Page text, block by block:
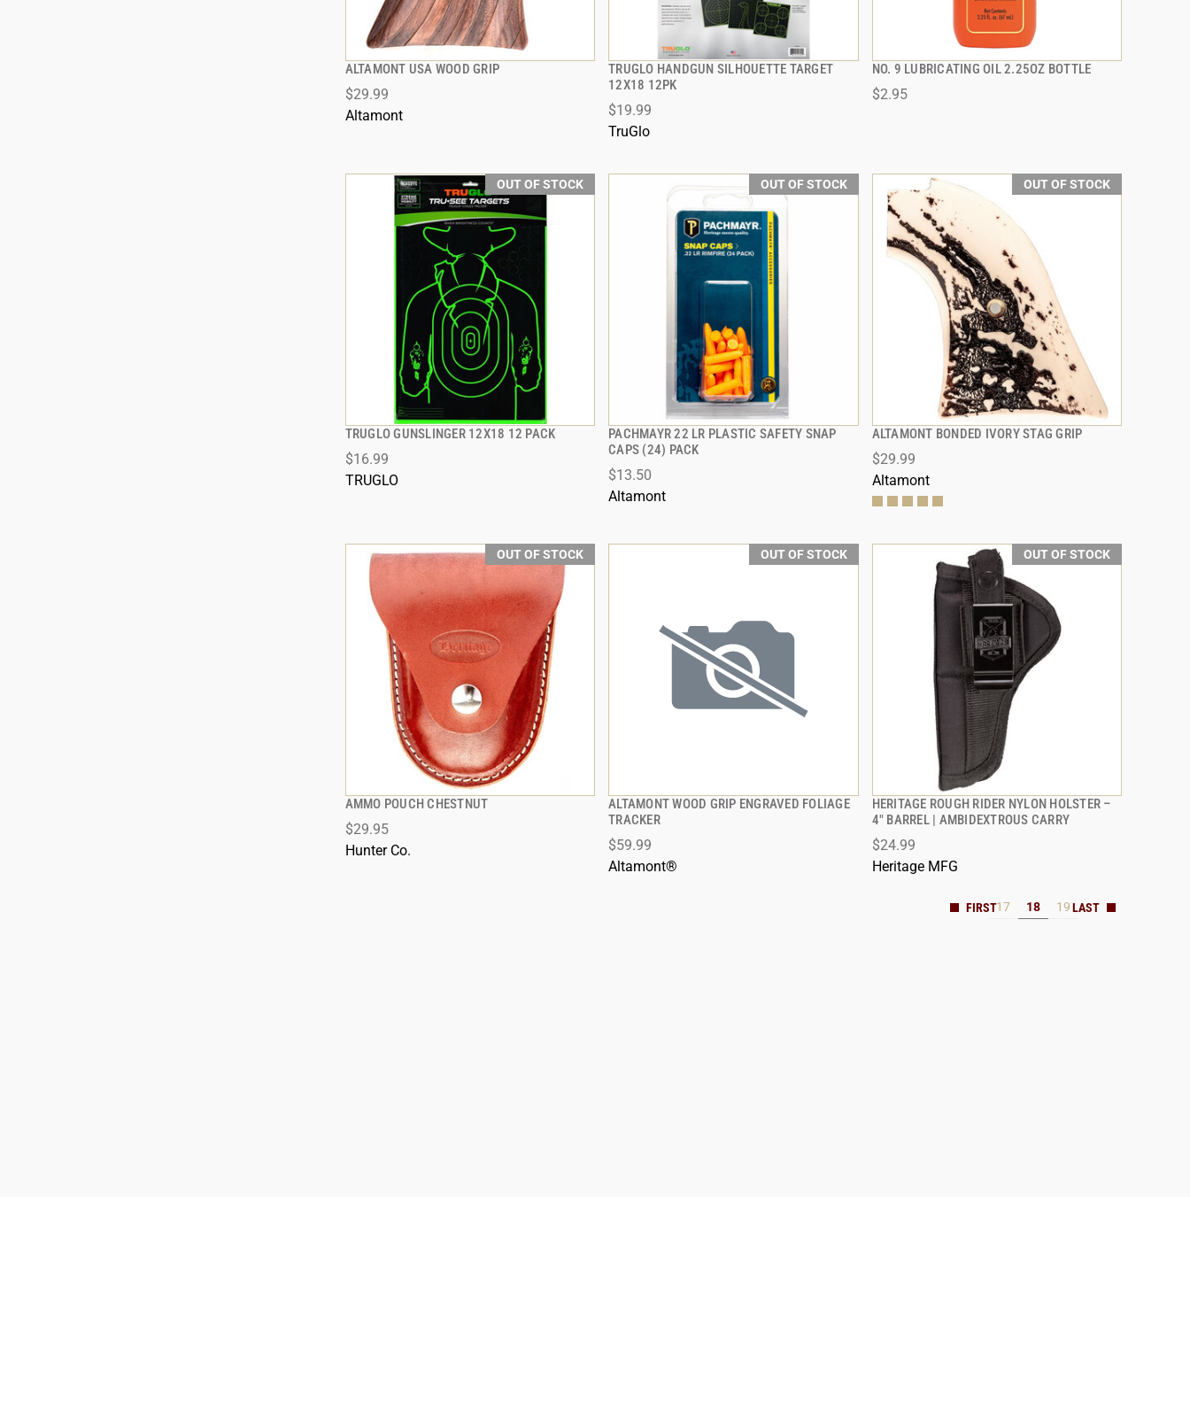
ALTAMONT USA WOOD GRIP
$29.99
Altamont
QUICK VIEW
TRUGLO HANDGUN SILHOUETTE TARGET
12X18 12PK
$19.99
TruGlo
QUICK VIEW NO. 9 LUBRICATING OIL 2.25OZ BOTTLE
$2.95
QUICK VIEW
OUT OF STOCK
TRUGLO GUNSLINGER 12X18 12 PACK
$16.99
TRUGLO
QUICK VIEW
OUT OF STOCK
PACHMAYR 22 LR PLASTIC SAFETY SNAP
CAPS (24) PACK
$13.50
Altamont
QUICK VIEW
OUT OF STOCK
ALTAMONT BONDED IVORY STAG GRIP
$29.99
Altamont
QUICK VIEW
OUT OF STOCK
AMMO POUCH CHESTNUT
$29.95
Hunter Co.
QUICK VIEW
OUT OF STOCK
ALTAMONT WOOD GRIP ENGRAVED FOLIAGE
TRACKER
$59.99
Altamont®
QUICK VIEW
OUT OF STOCK
HERITAGE ROUGH RIDER NYLON HOLSTER –
4" BARREL | AMBIDEXTROUS CARRY
$24.99
Heritage MFG
QUICK VIEW
17 18 19